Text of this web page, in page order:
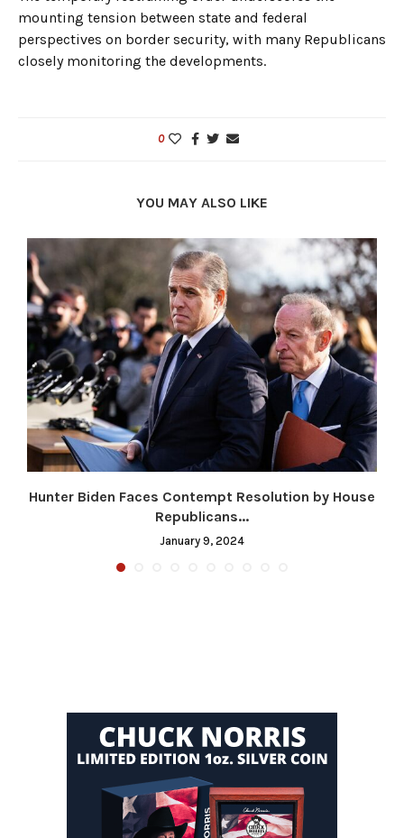
mounting tension between state and federal
perspectives on border security, with many Republicans
closely monitoring the developments.
0
YOU MAY ALSO LIKE
Hunter Biden Faces Contempt Resolution by House
Republicans...
January 9, 2024